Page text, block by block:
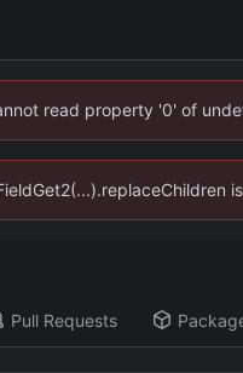
read property '0' of
Pull Requests